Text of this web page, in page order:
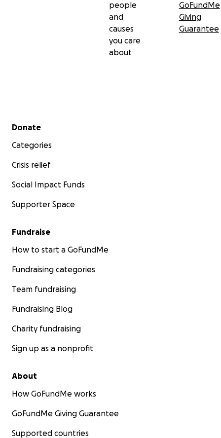
people
and
causes
you care
about
GoFundMe
Giving
Guarantee
Secondary menu
Donate
Categories
Crisis relief
Social Impact Funds
Supporter Space
Fundraise
How to start a GoFundMe
Fundraising categories
Team fundraising
Fundraising Blog
Charity fundraising
Sign up as a nonprofit
About
How GoFundMe works
GoFundMe Giving Guarantee
Supported countries